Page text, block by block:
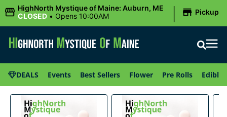
HighNorth Mystique of Maine: Auburn, ME
CLOSED • Opens 10:00AM | Pickup
DEALS Events Best Sellers Flower Pre Rolls Edibles